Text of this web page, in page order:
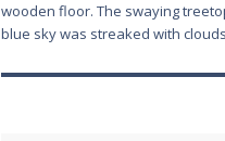
wooden floor. The swaying
blue sky was streaked with